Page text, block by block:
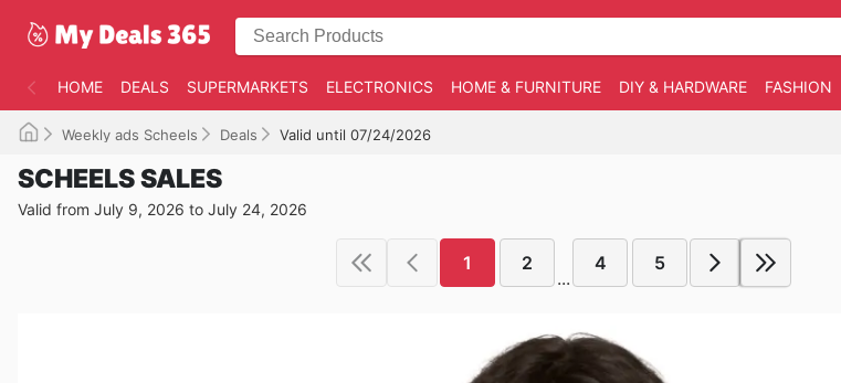
HOME DEALS SUPERMARKETS ELECTRONICS HOME & FURNITURE DIY & HARDWARE FASHION
Weekly ads Scheels Deals Valid until 07/24/2026
SCHEELS SALES
Valid from July 9, 2026 to July 24, 2026
1 2
...
4 5